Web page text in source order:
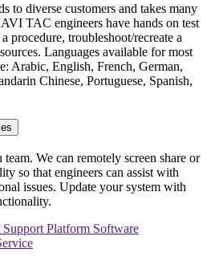
to diverse customers and takes many
TAC engineers have hands on test
procedure, troubleshoot/recreate a
Languages available for most
Arabic, English, French, German,
Chinese, Portuguese, Spanish,
We can remotely screen share or
so that engineers can assist with
issues. Update your system with
Support Platform Software